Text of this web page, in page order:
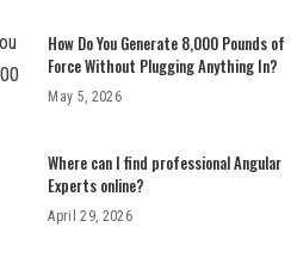
How Do You Generate 8,000 Pounds of
Force Without Plugging Anything In?
May 5, 2026
Where can I find professional Angular
Experts online?
April 29, 2026